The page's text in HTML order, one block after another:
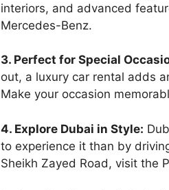
interiors, and advanced
Mercedes-Benz.
3. Perfect for Special
out, a luxury car rental adds
Make your occasion
4. Explore Dubai in Style:
to experience it than by
Sheikh Zayed Road, visit the